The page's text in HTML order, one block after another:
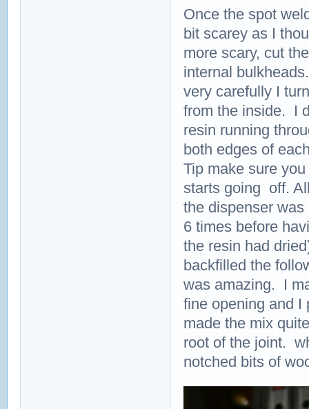
Once the spot
bit scarey as I
more scary, cut
internal
very carefully I
from the inside. I
resin running
both edges of
Tip make sure
starts going off.
the dispenser
6 times before
the resin had
backfilled the
was amazing. I
fine opening and I
made the mix
root of the joint.
notched bits of